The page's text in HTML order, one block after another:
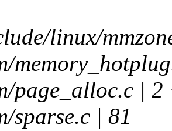
linux/
page_alloc.c | 2
sparse.c | 81